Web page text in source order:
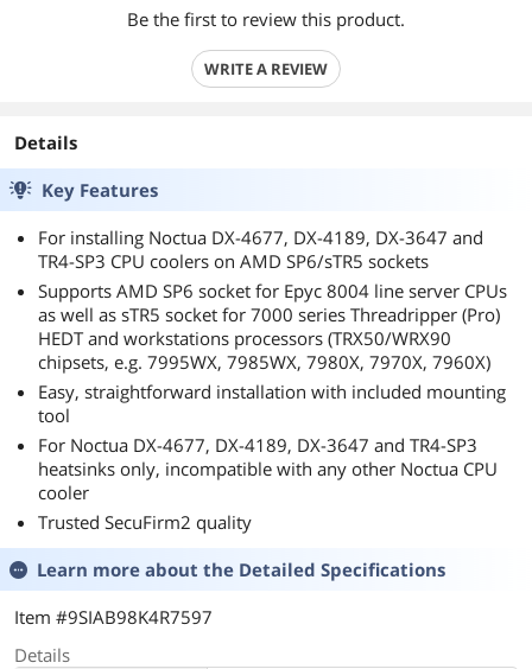
Be the first to review this product.
WRITE A REVIEW
Details
Key Features
For installing Noctua DX-4677, DX-4189, DX-3647 and
TR4-SP3 CPU coolers on AMD SP6/sTR5 sockets
Supports AMD SP6 socket for Epyc 8004 line server CPUs
as well as sTR5 socket for 7000 series Threadripper (Pro)
HEDT and workstations processors (TRX50/WRX90
chipsets, e.g. 7995WX, 7985WX, 7980X, 7970X, 7960X)
Easy, straightforward installation with included mounting
tool
For Noctua DX-4677, DX-4189, DX-3647 and TR4-SP3
heatsinks only, incompatible with any other Noctua CPU
cooler
Trusted SecuFirm2 quality
Learn more about the Detailed Specifications
Item #9SIAB98K4R7597
Details